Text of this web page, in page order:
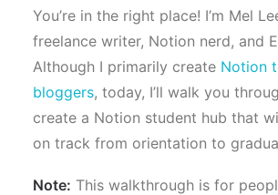
You’re in the right place! I’m Mel
freelance writer, Notion nerd, and
Although I primarily create Notion
bloggers, today, I’ll walk you
create a Notion student hub that
on track from orientation to
Note: This walkthrough is for